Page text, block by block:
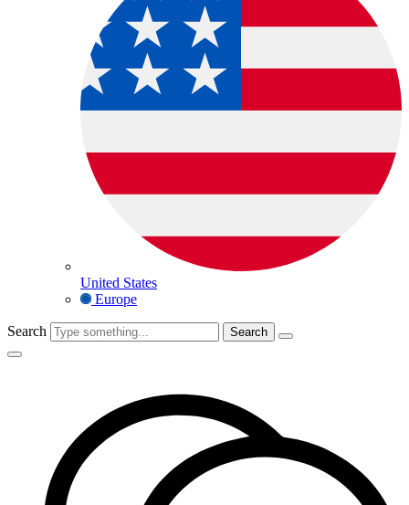
United States
Europe
Search